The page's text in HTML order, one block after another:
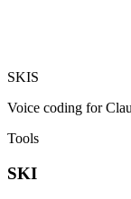
SKIS
Voice coding for
Tools
SKI